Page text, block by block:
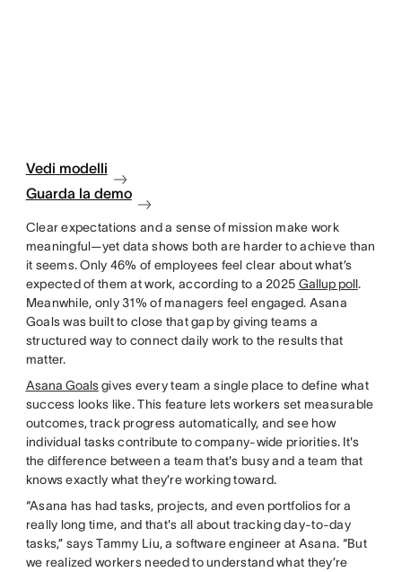
Vedi modelli
Guarda la demo
Clear expectations and a sense of mission make work
meaningful—yet data shows both are harder to achieve than
it seems. Only 46% of employees feel clear about what’s
expected of them at work, according to a 2025 Gallup poll.
Meanwhile, only 31% of managers feel engaged. Asana
Goals was built to close that gap by giving teams a
structured way to connect daily work to the results that
matter.
Asana Goalsgives every team a single place to define what
success looks like. This feature lets workers set measurable
outcomes, track progress automatically, and see how
individual tasks contribute to company-wide priorities. It's
the difference between a team that's busy and a team that
knows exactly what they’re working toward.
“Asana has had tasks, projects, and even portfolios for a
really long time, and that's all about tracking day-to-day
tasks,” says Tammy Liu, a software engineer at Asana. “But
we realized workers needed to understand what they’re